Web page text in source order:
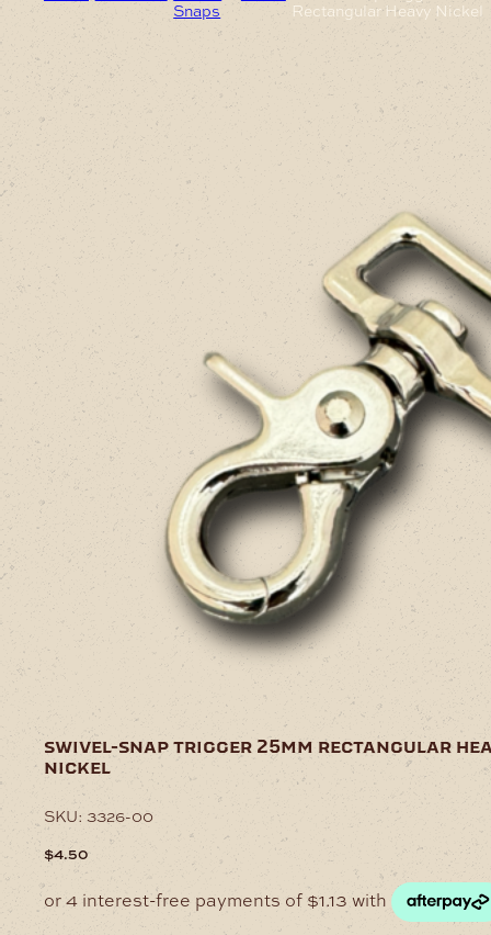
Snaps
Rectangular Heavy Nickel
swivel-snap trigger 25mm rectangular
nickel
SKU: 3326-00
$4.50